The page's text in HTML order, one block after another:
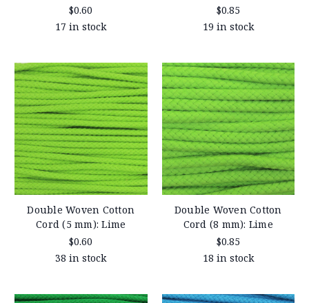
$0.60
17 in stock
$0.85
19 in stock
Double Woven Cotton
Cord (5 mm): Lime
$0.60
38 in stock
Double Woven Cotton
Cord (8 mm): Lime
$0.85
18 in stock